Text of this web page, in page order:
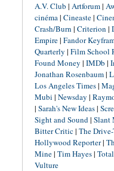
A.V. Club | Artforum|
cinéma| Cineaste|
Crash/Burn | Criterion |
Empire| Fandor
Quarterly | Film School
Found Money | IMDb |
Jonathan Rosenbaum|
Los Angeles Times|
Mubi | Newsday |
| Sarah's New Ideas|
Sight and Sound| Slant
Bitter Critic| The
Hollywood Reporter|
Mine| Tim Hayes|
Vulture